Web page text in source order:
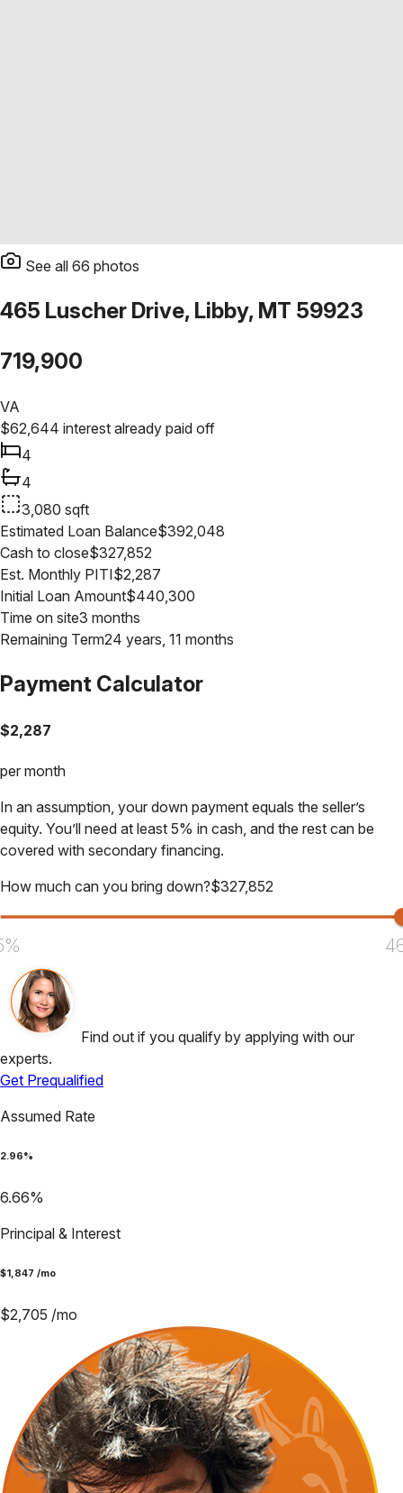
See all 66 photos
465 Luscher Drive, Libby, MT 59923
719,900
VA
$62,644 interest already paid off
4
4
3,080 sqft
Estimated Loan Balance$392,048
Cash to close$327,852
Est. Monthly PITI$2,287
Initial Loan Amount$440,300
Time on site3 months
Remaining Term24 years, 11 months
Payment Calculator
$2,287
per month
In an assumption, your down payment equals the seller’s
equity. You’ll need at least 5% in cash, and the rest can be
covered with secondary financing.
How much can you bring down?$327,852
Find out if you qualify by applying with our
experts.
Get Prequalified
Assumed Rate
2.96%
6.66%
Principal & Interest
$1,847 /mo
$2,705 /mo